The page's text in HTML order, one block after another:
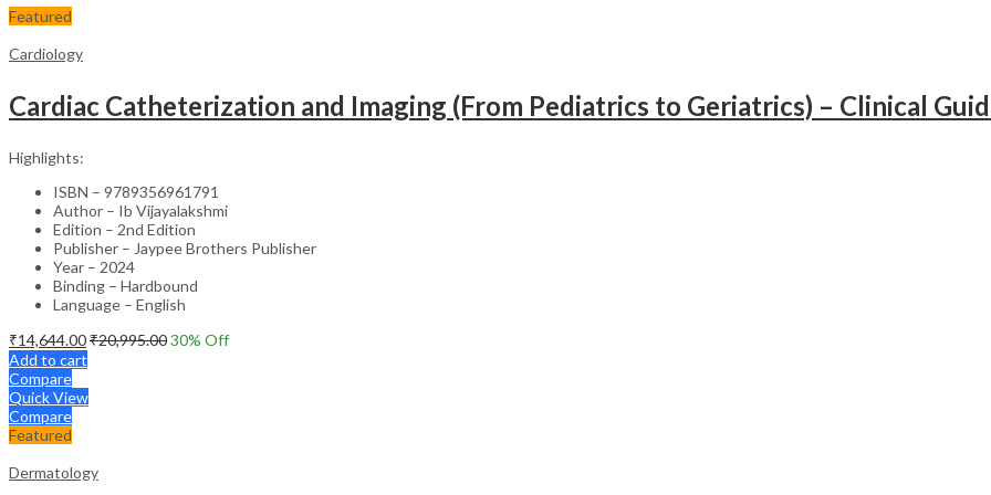
Featured
Cardiology
Cardiac Catheterization and Imaging (From Pediatrics to Geriatrics) – Clinical
Highlights:
ISBN – 9789356961791
Author – Ib Vijayalakshmi
Edition – 2nd Edition
Publisher – Jaypee Brothers Publisher
Year – 2024
Binding – Hardbound
Language – English
₹14,644.00₹20,995.0030% Off
Add to cart
Compare
Quick View
Compare
Featured
Dermatology